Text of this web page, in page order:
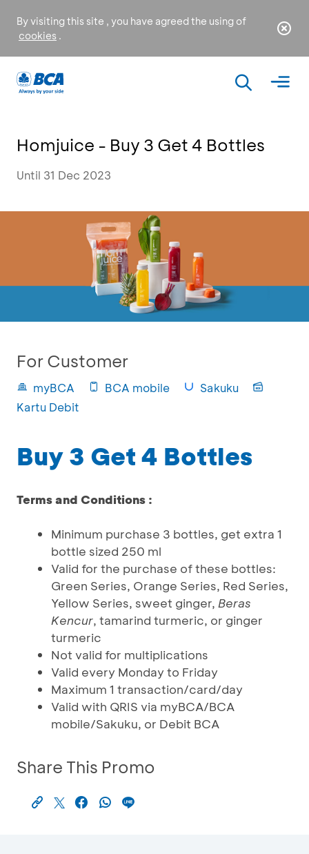
By visiting this site , you have agreed the using of
cookies .
Homjuice - Buy 3 Get 4 Bottles
Until 31 Dec 2023
For Customer
myBCA BCA mobile
Sakuku
Kartu Debit
Buy 3 Get 4 Bottles
Terms and Conditions :
Minimum purchase 3 bottles, get extra 1
bottle sized 250 ml
Valid for the purchase of these bottles:
Green Series, Orange Series, Red Series,
Yellow Series, sweet ginger, Beras
Kencur, tamarind turmeric, or ginger
turmeric
Not valid for multiplications
Valid every Monday to Friday
Maximum 1 transaction/card/day
Valid with QRIS via myBCA/BCA
mobile/Sakuku, or Debit BCA
Share This Promo